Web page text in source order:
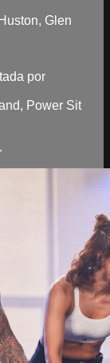
Glen
por
Power Sit